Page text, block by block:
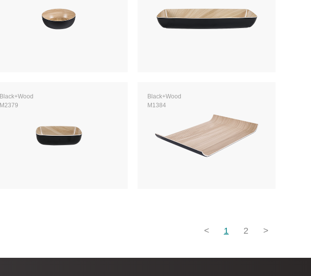
Black+Wood
M2379
Black+Wood
M1384
< 1 2 >